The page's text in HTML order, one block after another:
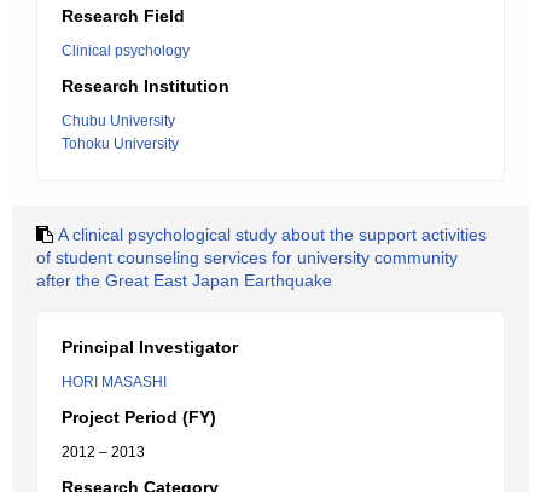
Research Field
Clinical psychology
Research Institution
Chubu University
Tohoku University
A clinical psychological study about the support activities
of student counseling services for university community
after the Great East Japan Earthquake
Principal Investigator
HORI MASASHI
Project Period (FY)
2012 – 2013
Research Category